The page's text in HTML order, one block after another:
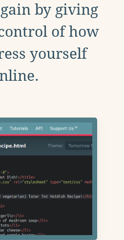
by giving
of how
yourself